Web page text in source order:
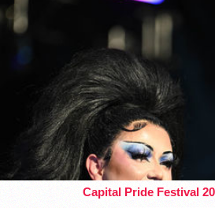
Capital Pride Festival